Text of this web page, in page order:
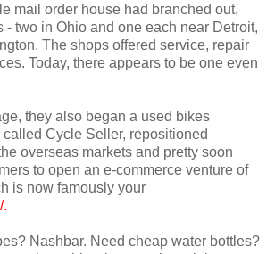
mail order house had branched out,
- two in Ohio and one each near Detroit,
The shops offered service, repair
Today, there appears to be one even
they also began a used bikes
Cycle Seller, repositioned
overseas markets and pretty soon
to open an e-commerce venture of
is now famously your
.
Nashbar. Need cheap water bottles?